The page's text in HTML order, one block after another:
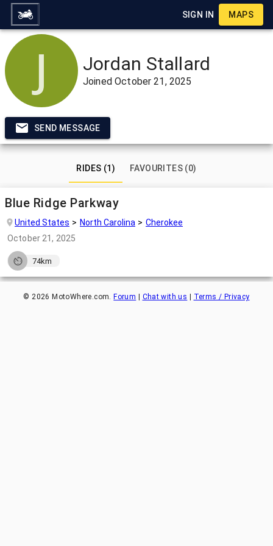
SIGN IN MAPS
Jordan Stallard
JoinedOctober 21, 2025
SEND MESSAGE
RIDES (1) FAVOURITES (0)
Blue Ridge Parkway
United States North Carolina
Cherokee
October 21, 2025
74km
©2026 MotoWhere.com. Forum Chat with us Terms / Privacy